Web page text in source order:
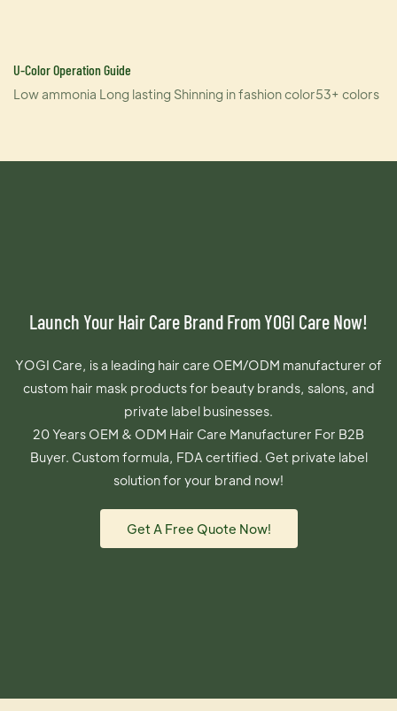
U-Color Operation Guide
Low ammonia Long lasting Shinning in fashion color53+ colors
Launch Your Hair Care Brand From YOGI Care Now!
YOGI Care, is a leading hair care OEM/ODM manufacturer of
custom hair mask products for beauty brands, salons, and
private label businesses.
20 Years OEM & ODM Hair Care Manufacturer For B2B
Buyer. Custom formula, FDA certified. Get private label
solution for your brand now!
Get A Free Quote Now!